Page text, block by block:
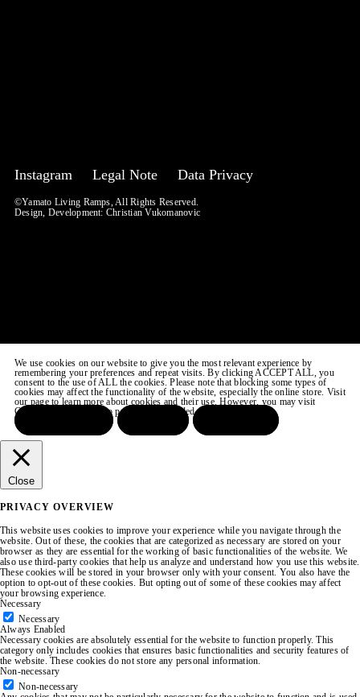
Instagram Legal Note Data Privacy
©Yamato Living Ramps, All Rights Reserved.
Design, Development: Christian Vukomanovic
We use cookies on our website to give you the most relevant experience by
remembering your preferences and repeat visits. By clicking ACCEPT ALL, you
consent to the use of ALL the cookies. Please note that blocking some types of
cookies may affect the functionality of the website, especially the online store. Visit
our page to learn more about cookies and their use. However, you may visit
COOKIE SETTINGS to provide a controlled consent.
Close
PRIVACY OVERVIEW
This website uses cookies to improve your experience while you navigate through the
website. Out of these, the cookies that are categorized as necessary are stored on your
browser as they are essential for the working of basic functionalities of the website. We
also use third-party cookies that help us analyze and understand how you use this website.
These cookies will be stored in your browser only with your consent. You also have the
option to opt-out of these cookies. But opting out of some of these cookies may affect
your browsing experience.
Necessary
Necessary
Always Enabled
Necessary cookies are absolutely essential for the website to function properly. This
category only includes cookies that ensures basic functionalities and security features of
the website. These cookies do not store any personal information.
Non-necessary
Non-necessary